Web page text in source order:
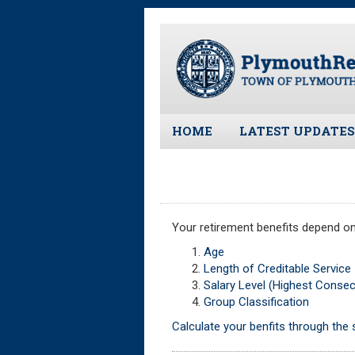
HOME LATEST UPDATES
Meeting Agendas
Your retirement benefits depend
Age
Length of Creditable Service
Salary Level (Highest
Group Classification
Calculate your benfits through the